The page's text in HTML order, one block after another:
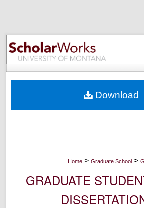
Browse
My Account
Digital Commons
Home > Graduate School >
GRADUATE
Download